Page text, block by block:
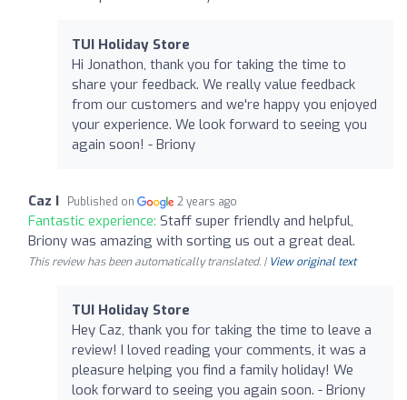
TUI Holiday Store
Hi Jonathon, thank you for taking the time to
share your feedback. We really value feedback
from our customers and we're happy you enjoyed
your experience. We look forward to seeing you
again soon! - Briony
Caz I Published on 2 years ago
Fantastic experience: Staff super friendly and helpful,
Briony was amazing with sorting us out a great deal.
This review has been automatically translated. | View original text
TUI Holiday Store
Hey Caz, thank you for taking the time to leave a
review! I loved reading your comments, it was a
pleasure helping you find a family holiday! We
look forward to seeing you again soon. - Briony